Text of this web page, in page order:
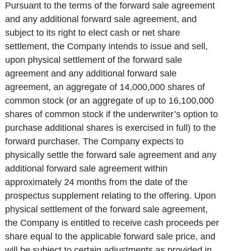
Pursuant to the terms of the forward sale agreement
and any additional forward sale agreement, and
subject to its right to elect cash or net share
settlement, the Company intends to issue and sell,
upon physical settlement of the forward sale
agreement and any additional forward sale
agreement, an aggregate of 14,000,000 shares of
common stock (or an aggregate of up to 16,100,000
shares of common stock if the underwriter’s option to
purchase additional shares is exercised in full) to the
forward purchaser. The Company expects to
physically settle the forward sale agreement and any
additional forward sale agreement within
approximately 24 months from the date of the
prospectus supplement relating to the offering. Upon
physical settlement of the forward sale agreement,
the Company is entitled to receive cash proceeds per
share equal to the applicable forward sale price, and